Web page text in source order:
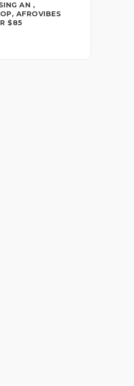
AN ,
AFROVIBES
$85